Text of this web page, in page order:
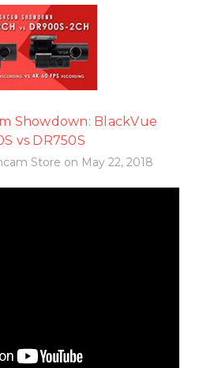
Showdown: BlackVue
vs DR750S
Store on May 22, 2018